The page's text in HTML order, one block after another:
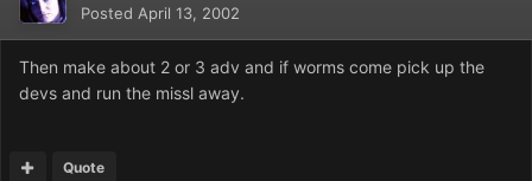
Posted April 13, 2002
Then make about 2 or 3 adv and if worms come pick up the
devs and run the missl away.
Quote